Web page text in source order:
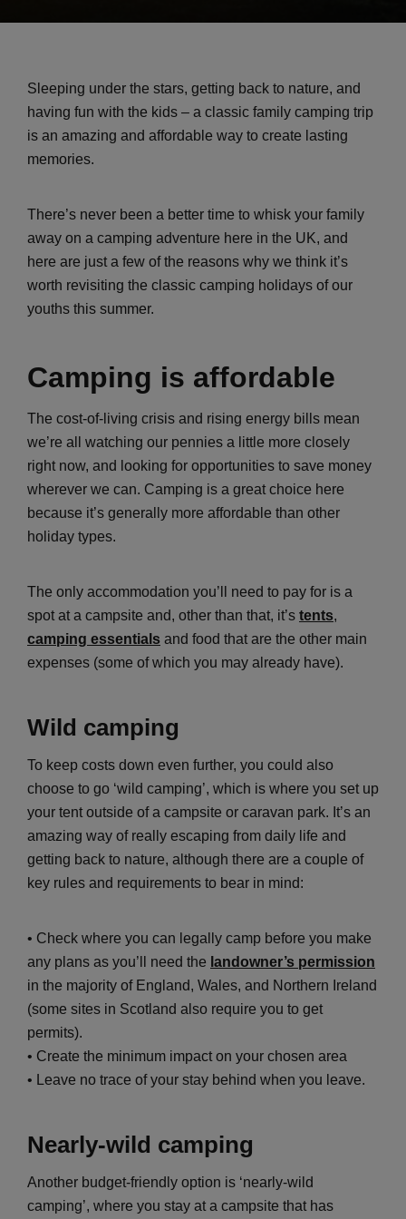
Sleeping under the stars, getting back to nature, and
having fun with the kids – a classic family camping trip
is an amazing and affordable way to create lasting
memories.
There’s never been a better time to whisk your family
away on a camping adventure here in the UK, and
here are just a few of the reasons why we think it’s
worth revisiting the classic camping holidays of our
youths this summer.
Camping is affordable
The cost-of-living crisis and rising energy bills mean
we’re all watching our pennies a little more closely
right now, and looking for opportunities to save money
wherever we can. Camping is a great choice here
because it’s generally more affordable than other
holiday types.
The only accommodation you’ll need to pay for is a
spot at a campsite and, other than that, it’s tents,
camping essentials and food that are the other main
expenses (some of which you may already have).
Wild camping
To keep costs down even further, you could also
choose to go ‘wild camping’, which is where you set up
your tent outside of a campsite or caravan park. It’s an
amazing way of really escaping from daily life and
getting back to nature, although there are a couple of
key rules and requirements to bear in mind:
• Check where you can legally camp before you make
any plans as you’ll need the landowner’s permission
in the majority of England, Wales, and Northern Ireland
(some sites in Scotland also require you to get
permits).
• Create the minimum impact on your chosen area
• Leave no trace of your stay behind when you leave.
Nearly-wild camping
Another budget-friendly option is ‘nearly-wild
camping’, where you stay at a campsite that has